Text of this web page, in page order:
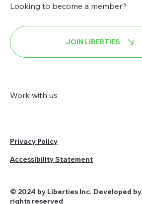
Looking to become a member?
JOIN LIBERTIES
Work with us
© 2024 by Liberties Inc. Developed by
rights reserved
Privacy Policy
Accessibility Statement